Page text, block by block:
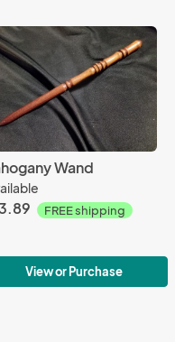
Wand
FREE shipping
View or Purchase